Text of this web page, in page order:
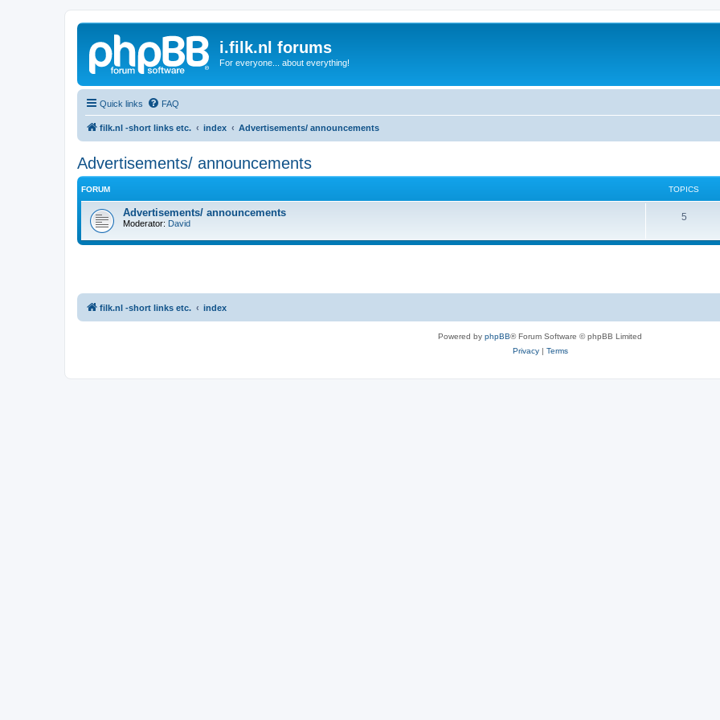
i.filk.nl forums
For everyone... about everything!
Quick links FAQ
filk.nl -short links etc. index Advertisements/ announcements
Advertisements/ announcements
FORUM TOPICS
Advertisements/ announcements
Moderator: David
5T
s
filk.nl -short links etc. index
Powered by phpBB® Forum Software © phpBB Limited
Privacy| Terms